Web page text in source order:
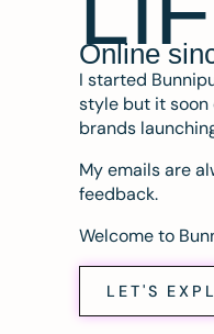
Online
I started
style but it soon
brands
My emails are
feedback.
Welcome to
LET'S